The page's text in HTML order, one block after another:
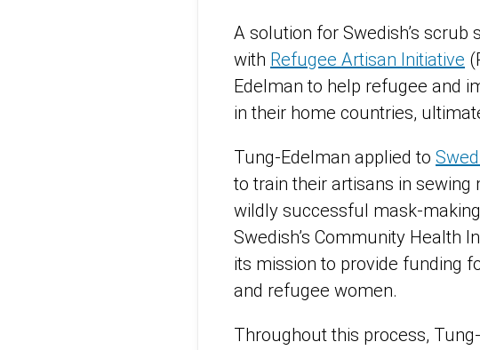
A solution for Swedish’s
with Refugee Artisan Initiative
Edelman to help refugee and
in their home countries,
Tung-Edelman applied to
to train their artisans in sewing
wildly successful mask-
Swedish’s Community Health
its mission to provide funding
and refugee women.
Throughout this process,